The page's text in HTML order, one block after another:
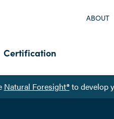
ABOUT
Certification
Natural Foresight®to develop